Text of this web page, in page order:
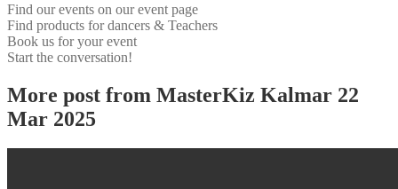
Find our events on our event page
Find products for dancers & Teachers
Book us for your event
Start the conversation!
More post from MasterKiz Kalmar 22
Mar 2025